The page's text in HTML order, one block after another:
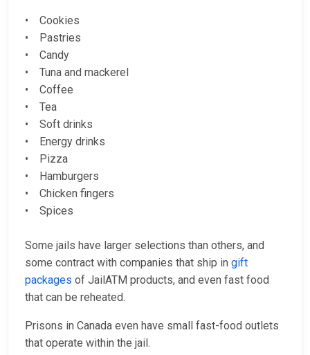
• Cookies
• Pastries
• Candy
• Tuna and mackerel
• Coffee
• Tea
• Soft drinks
• Energy drinks
• Pizza
• Hamburgers
• Chicken fingers
• Spices
Some jails have larger selections than others, and
some contract with companies that ship in gift
packages of JailATM products, and even fast food
that can be reheated.
Prisons in Canada even have small fast-food outlets
that operate within the jail.